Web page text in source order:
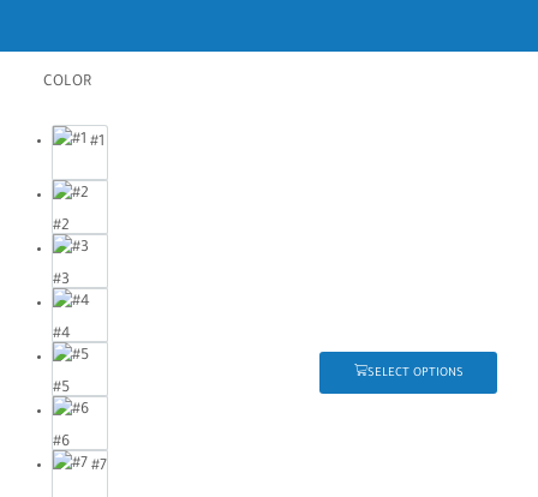
COLOR
#1
#2
#3
#4
#5
#6
#7
SELECT OPTIONS